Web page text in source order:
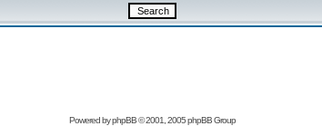
Powered byphpBB© 2001, 2005 phpBB Group